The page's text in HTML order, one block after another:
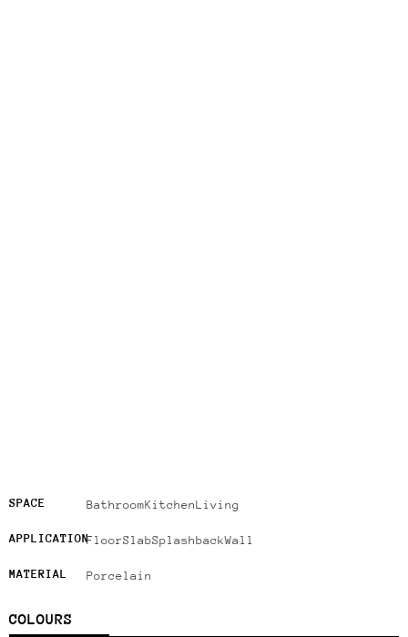
APPLICATIONFloorSlabSplashbackWall
MATERIAL Porcelain
SPACE BathroomKitchen Living
COLOURS